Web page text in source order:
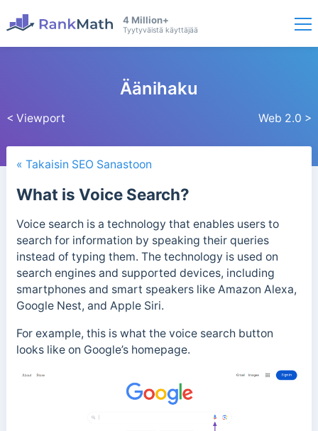
4 Million+
Tyytyväistä käyttäjää
< Viewport
Äänihaku
Web 2.0 >
« Takaisin SEO Sanastoon
What is Voice Search?
Voice search is a technology that enables users to
search for information by speaking their queries
instead of typing them. The technology is used on
search engines and supported devices, including
smartphones and smart speakers like Amazon Alexa,
Google Nest, and Apple Siri.
For example, this is what the voice search button
looks like on Google’s homepage.